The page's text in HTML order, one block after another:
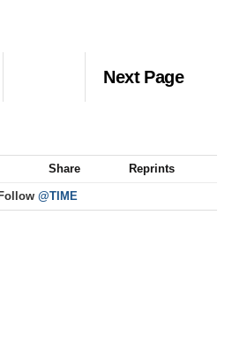
Next Page
Share Reprints
@TIME